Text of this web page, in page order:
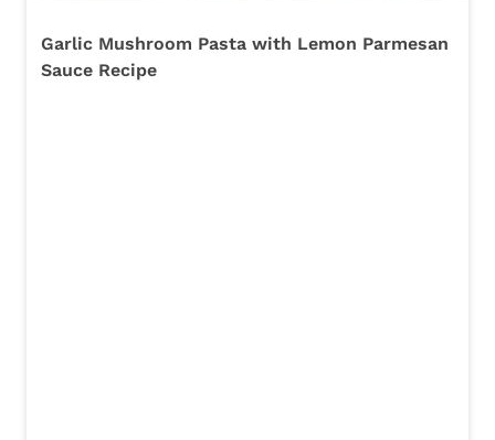
Garlic Mushroom Pasta with Lemon Parmesan
Sauce Recipe